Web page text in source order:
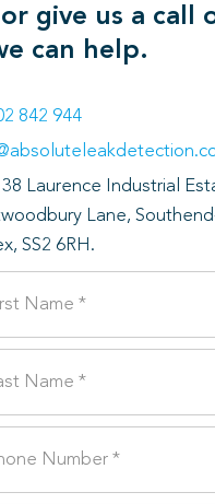
give us a call
can help.
842 944
Laurence Industrial
Lane,
SS2 6RH.